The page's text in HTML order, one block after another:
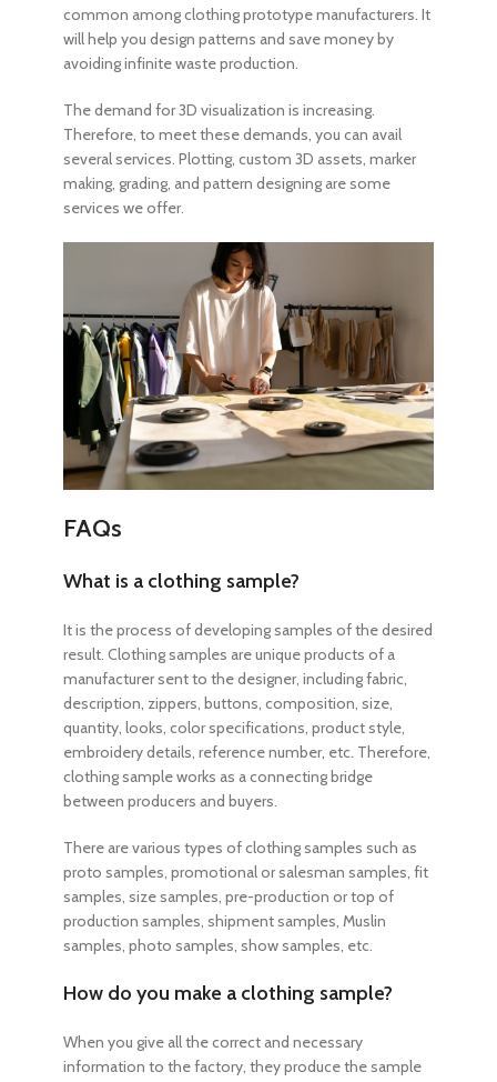
common among clothing prototype manufacturers. It
will help you design patterns and save money by
avoiding infinite waste production.
The demand for 3D visualization is increasing.
Therefore, to meet these demands, you can avail
several services. Plotting, custom 3D assets, marker
making, grading, and pattern designing are some
services we offer.
FAQs
What is a clothing sample?
It is the process of developing samples of the desired
result. Clothing samples are unique products of a
manufacturer sent to the designer, including fabric,
description, zippers, buttons, composition, size,
quantity, looks, color specifications, product style,
embroidery details, reference number, etc. Therefore,
clothing sample works as a connecting bridge
between producers and buyers.
There are various types of clothing samples such as
proto samples, promotional or salesman samples, fit
samples, size samples, pre-production or top of
production samples, shipment samples, Muslin
samples, photo samples, show samples, etc.
How do you make a clothing sample?
When you give all the correct and necessary
information to the factory, they produce the sample